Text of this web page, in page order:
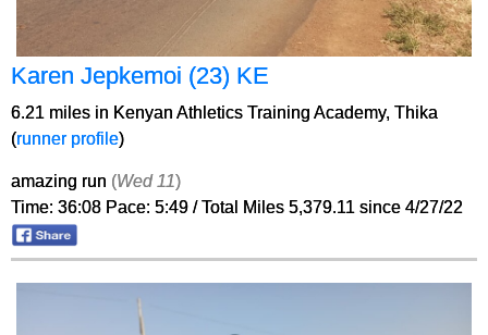
Karen Jepkemoi (23) KE
6.21 miles in Kenyan Athletics Training Academy, Thika
(runner profile)
amazing run (Wed 11)
Time: 36:08 Pace: 5:49 / Total Miles 5,379.11 since 4/27/22